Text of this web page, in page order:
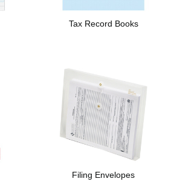
Tax Record Books
Filing Envelopes